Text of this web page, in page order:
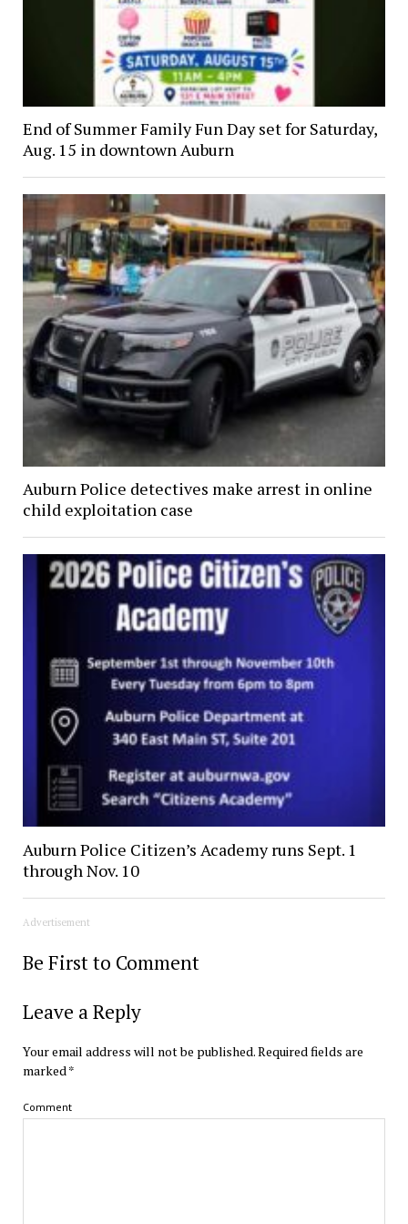
End of Summer Family Fun Day set for Saturday,
Aug. 15 in downtown Auburn
Auburn Police detectives make arrest in online
child exploitation case
Auburn Police Citizen’s Academy runs Sept. 1
through Nov. 10
Advertisement
Be First to Comment
Leave a Reply
Your email address will not be published.Required fields are
marked *
Comment